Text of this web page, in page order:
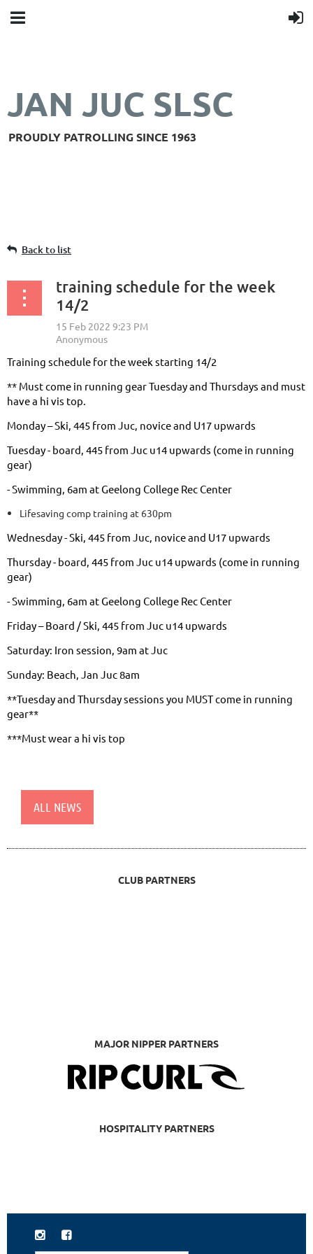
JAN JUC SLSC
PROUDLY PATROLLING SINCE 1963
Back to list
training schedule for the week
14/2
Training schedule for the week starting 14/2
** Must come in running gear Tuesday and Thursdays and must
have a hi vis top.
Monday – Ski, 445 from Juc, novice and U17 upwards
Tuesday - board, 445 from Juc u14 upwards (come in running
gear)
- Swimming, 6am at Geelong College Rec Center
Lifesaving comp training at 630pm
Wednesday - Ski, 445 from Juc, novice and U17 upwards
Thursday - board, 445 from Juc u14 upwards (come in running
gear)
- Swimming, 6am at Geelong College Rec Center
Friday – Board / Ski, 445 from Juc u14 upwards
Saturday: Iron session, 9am at Juc
Sunday: Beach, Jan Juc 8am
**Tuesday and Thursday sessions you MUST come in running
gear**
***Must wear a hi vis top
ALL NEWS
CLUB PARTNERS
MAJOR NIPPER PARTNERS
HOSPITALITY PARTNERS
 